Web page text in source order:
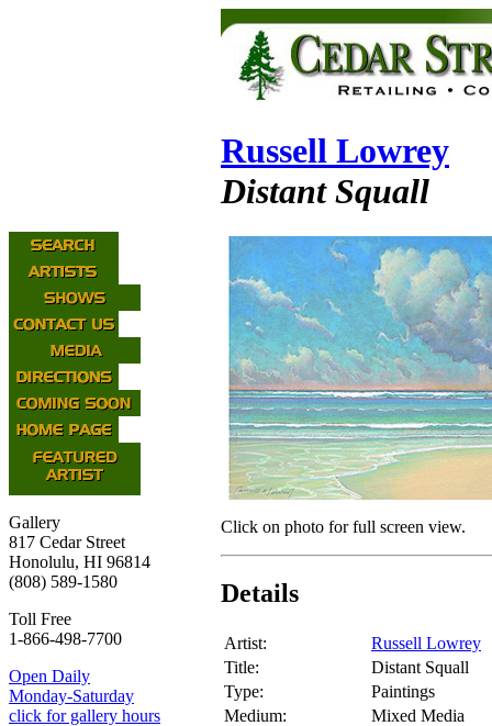
Gallery
817 Cedar Street
Honolulu, HI 96814
(808) 589-1580
Toll Free
1-866-498-7700
Open Daily
Monday-Saturday
click for gallery hours
Russell Lowrey
Distant Squall
Click on photo for full screen view.
Details
Artist:
Russell Lowrey
Title:
Distant Squall
Type:
Paintings
Medium:
Mixed Media